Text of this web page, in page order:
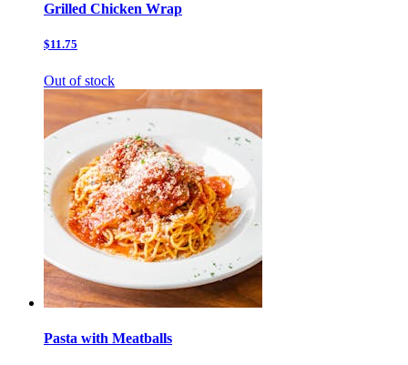
Grilled Chicken Wrap
$11.75
Out of stock
Pasta with Meatballs